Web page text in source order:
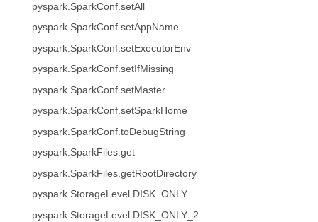
pyspark.SparkConf.setAll
pyspark.SparkConf.setAppName
pyspark.SparkConf.setExecutorEnv
pyspark.SparkConf.setIfMissing
pyspark.SparkConf.setMaster
pyspark.SparkConf.setSparkHome
pyspark.SparkConf.toDebugString
pyspark.SparkFiles.get
pyspark.SparkFiles.getRootDirectory
pyspark.StorageLevel.DISK_ONLY
pyspark.StorageLevel.DISK_ONLY_2